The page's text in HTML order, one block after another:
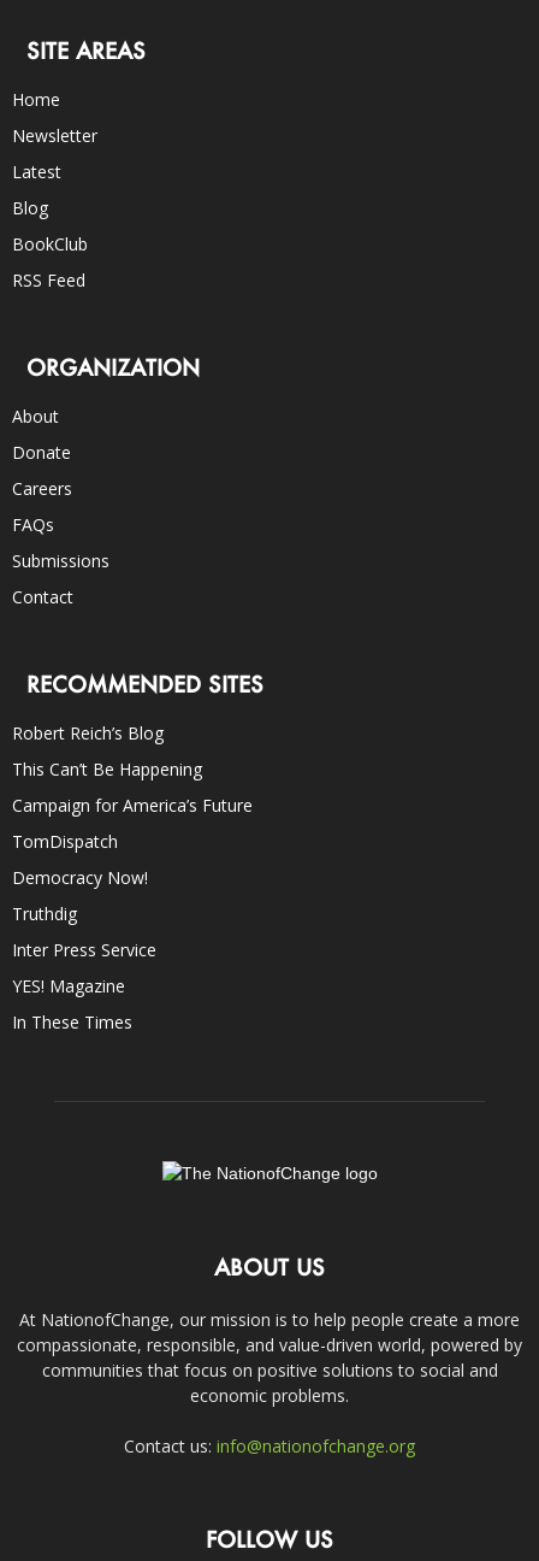
SITE AREAS
Home
Newsletter
Latest
Blog
BookClub
RSS Feed
ORGANIZATION
About
Donate
Careers
FAQs
Submissions
Contact
RECOMMENDED SITES
Robert Reich’s Blog
This Can’t Be Happening
Campaign for America’s Future
TomDispatch
Democracy Now!
Truthdig
Inter Press Service
YES! Magazine
In These Times
ABOUT US
At NationofChange, our mission is to help people create a more
compassionate, responsible, and value-driven world, powered by
communities that focus on positive solutions to social and
economic problems.
Contact us: info@nationofchange.org
FOLLOW US